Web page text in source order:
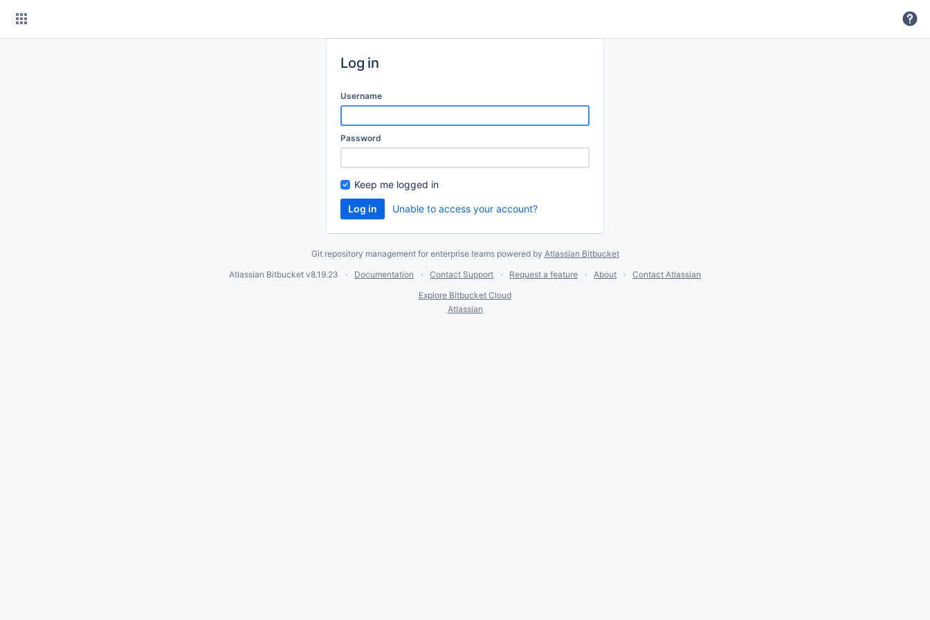
Log in
Username
Password
Keep me logged in
Unable to access your account?
Git repository management for enterprise teams powered by Atlassian Bitbucket
Atlassian Bitbucket v8.19.23 Documentation Contact Support Request a feature About
Contact Atlassian
Explore Bitbucket Cloud
Atlassian